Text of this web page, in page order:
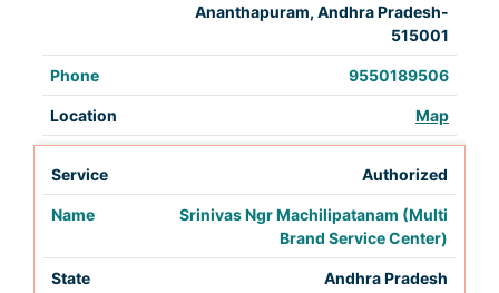
Ananthapuram, Andhra Pradesh-
515001
9550189506
Map
Authorized
Srinivas Ngr Machilipatanam (Multi
Brand Service Center)
Andhra Pradesh